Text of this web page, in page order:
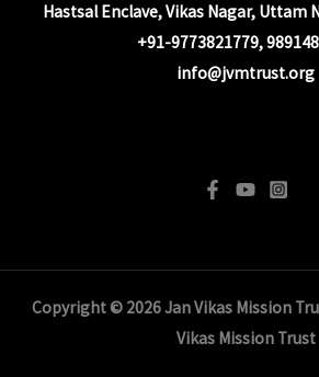
Hastsal Enclave, Vikas Nagar, Uttam
+91-9773821779,
info@jvmtrust.org
Copyright © 2026 Jan Vikas Mission
Vikas Mission Trust